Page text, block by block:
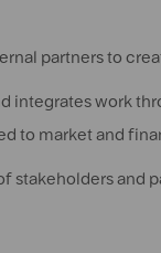
partners to
integrates work
to market and
stakeholders